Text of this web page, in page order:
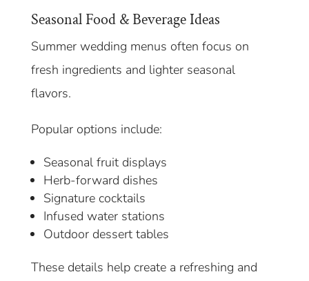
Seasonal Food & Beverage Ideas
Summer wedding menus often focus on
fresh ingredients and lighter seasonal
flavors.
Popular options include:
Seasonal fruit displays
Herb-forward dishes
Signature cocktails
Infused water stations
Outdoor dessert tables
These details help create a refreshing and